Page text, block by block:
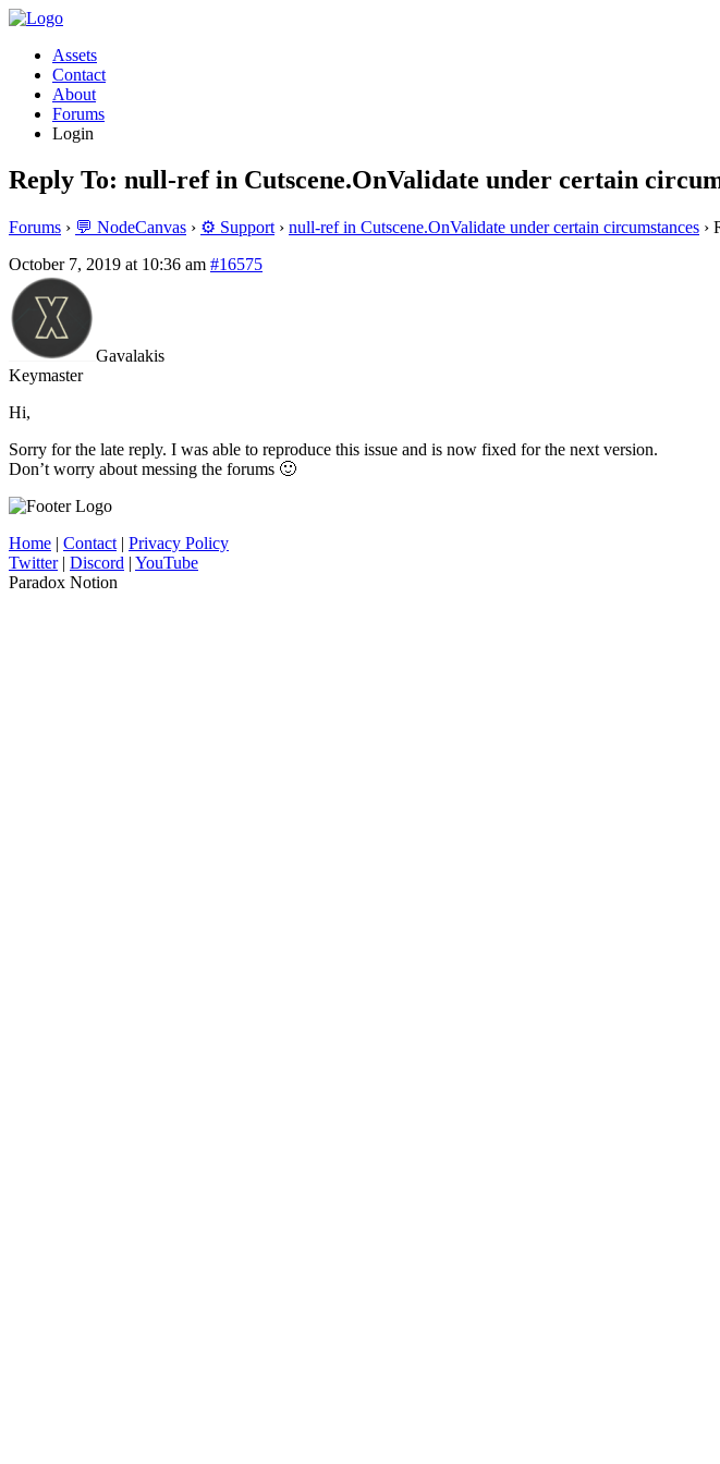
Assets
Contact
About
Forums
Login
Reply To: null-ref in Cutscene.OnValidate under certain
Forums › 💬 NodeCanvas › ⚙️ Support › null-ref in Cutscene.OnValidate under certain circumstances ›
October 7, 2019 at 10:36 am #16575
Gavalakis
Keymaster
Hi,
Sorry for the late reply. I was able to reproduce this issue and is now fixed for the next version.
Don’t worry about messing the forums 🙂
Home | Contact | Privacy Policy
Twitter| Discord | YouTube
Paradox Notion